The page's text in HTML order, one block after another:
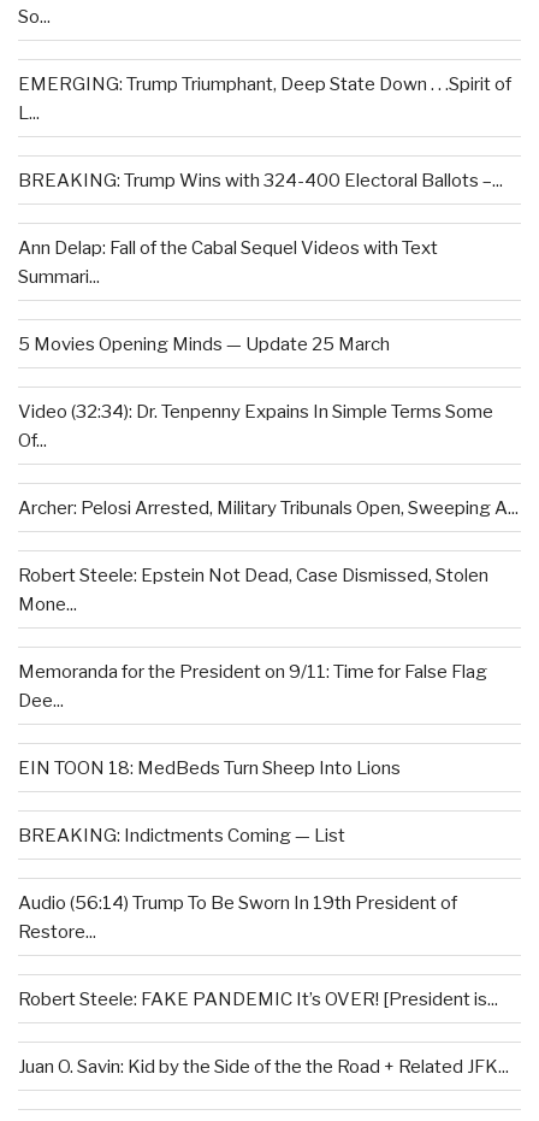
So...
EMERGING: Trump Triumphant, Deep State Down . . .Spirit of
L...
BREAKING: Trump Wins with 324-400 Electoral Ballots –...
Ann Delap: Fall of the Cabal Sequel Videos with Text
Summari...
5 Movies Opening Minds — Update 25 March
Video (32:34): Dr. Tenpenny Expains In Simple Terms Some
Of...
Archer: Pelosi Arrested, Military Tribunals Open, Sweeping A...
Robert Steele: Epstein Not Dead, Case Dismissed, Stolen
Mone...
Memoranda for the President on 9/11: Time for False Flag
Dee...
EIN TOON 18: MedBeds Turn Sheep Into Lions
BREAKING: Indictments Coming — List
Audio (56:14) Trump To Be Sworn In 19th President of
Restore...
Robert Steele: FAKE PANDEMIC It’s OVER! [President is...
Juan O. Savin: Kid by the Side of the the Road + Related JFK...